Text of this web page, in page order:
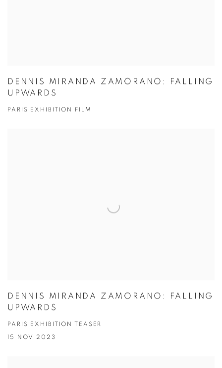
DENNIS MIRANDA ZAMORANO: FALLING
UPWARDS
PARIS EXHIBITION FILM
DENNIS MIRANDA ZAMORANO: FALLING
UPWARDS
PARIS EXHIBITION TEASER
15 NOV 2023